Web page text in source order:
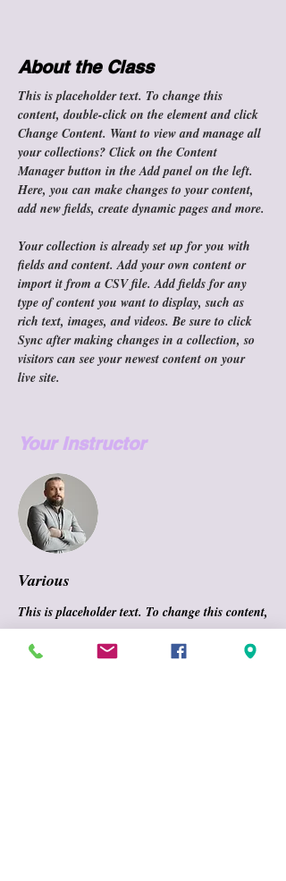
About the Class
This is placeholder text. To change this
content, double-click on the element and click
Change Content. Want to view and manage all
your collections? Click on the Content
Manager button in the Add panel on the left.
Here, you can make changes to your content,
add new fields, create dynamic pages and more.
Your collection is already set up for you with
fields and content. Add your own content or
import it from a CSV file. Add fields for any
type of content you want to display, such as
rich text, images, and videos. Be sure to click
Sync after making changes in a collection, so
visitors can see your newest content on your
live site.
Your Instructor
Various
This is placeholder text. To change this content,
double-click on the element and click Change
Content. To manage all your collections, click